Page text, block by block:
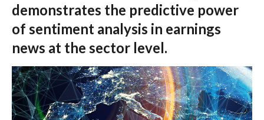
demonstrates the predictive power
of sentiment analysis in earnings
news at the sector level.